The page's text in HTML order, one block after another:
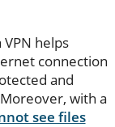
helps
connection
and
with a
see files